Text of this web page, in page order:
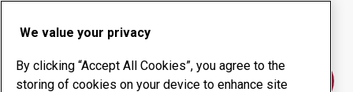
Wear products
Consulting services
Uptime management
Contact us
We value your privacy
By clicking “Accept All Cookies”, you agree to the
storing of cookies on your device to enhance site